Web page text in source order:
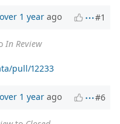
over 1 year ago #1
In Review
pull/12233
over 1 year ago #6